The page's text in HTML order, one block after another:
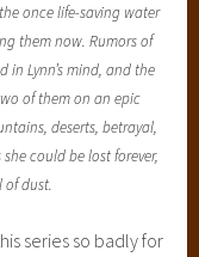
once life-saving water
them now. Rumors of
Lynn’s mind, and the
of them on an epic
deserts, betrayal,
could be lost forever,
of dust.
series so badly for